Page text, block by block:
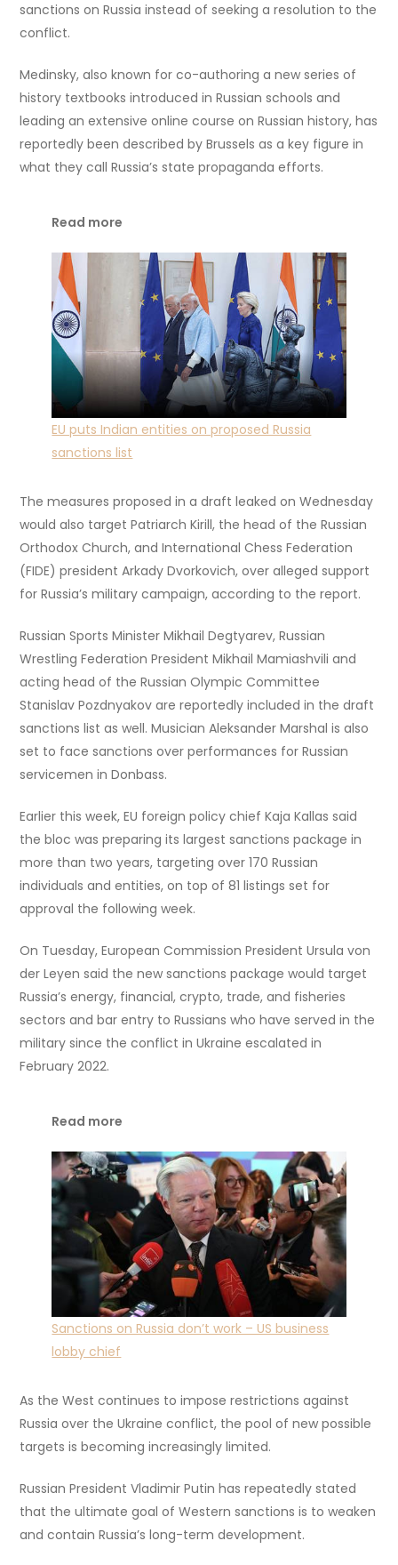
sanctions on Russia instead of seeking a resolution to the
conflict.
Medinsky, also known for co-authoring a new series of
history textbooks introduced in Russian schools and
leading an extensive online course on Russian history, has
reportedly been described by Brussels as a key figure in
what they call Russia’s state propaganda efforts.
Read more
EU puts Indian entities on proposed Russia
sanctions list
The measures proposed in a draft leaked on Wednesday
would also target Patriarch Kirill, the head of the Russian
Orthodox Church, and International Chess Federation
(FIDE) president Arkady Dvorkovich, over alleged support
for Russia’s military campaign, according to the report.
Russian Sports Minister Mikhail Degtyarev, Russian
Wrestling Federation President Mikhail Mamiashvili and
acting head of the Russian Olympic Committee
Stanislav Pozdnyakov are reportedly included in the draft
sanctions list as well. Musician Aleksander Marshal is also
set to face sanctions over performances for Russian
servicemen in Donbass.
Earlier this week, EU foreign policy chief Kaja Kallas said
the bloc was preparing its largest sanctions package in
more than two years, targeting over 170 Russian
individuals and entities, on top of 81 listings set for
approval the following week.
On Tuesday, European Commission President Ursula von
der Leyen said the new sanctions package would target
Russia’s energy, financial, crypto, trade, and fisheries
sectors and bar entry to Russians who have served in the
military since the conflict in Ukraine escalated in
February 2022.
Read more
Sanctions on Russia don’t work – US business
lobby chief
As the West continues to impose restrictions against
Russia over the Ukraine conflict, the pool of new possible
targets is becoming increasingly limited.
Russian President Vladimir Putin has repeatedly stated
that the ultimate goal of Western sanctions is to weaken
and contain Russia’s long-term development.